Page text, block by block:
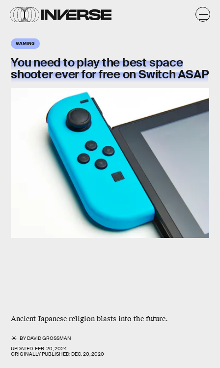
GAMING
You need to play thebestspace
shooter everfor free on Switch ASAP
Ancient Japanese religion blasts into the future.
BYDAVID GROSSMAN
UPDATED:FEB. 20, 2024
ORIGINALLY PUBLISHED:DEC. 20, 2020